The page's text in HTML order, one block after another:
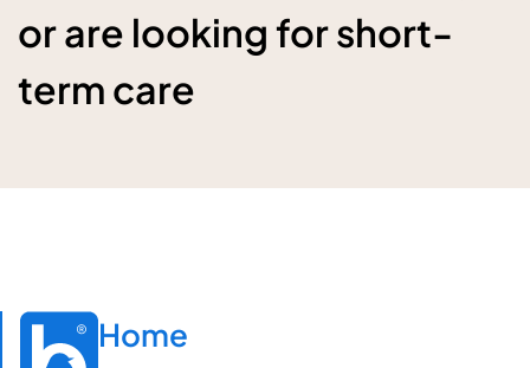
or are looking for short-
term care
Home